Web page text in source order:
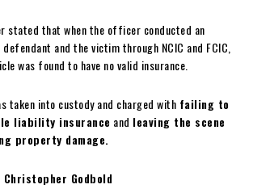
that when the officer conducted an
and the victim through NCIC and FCIC,
was found to have no valid insurance.
taken into custody and charged with failing to
liability insurance and leaving the scene
property damage.
Godbold